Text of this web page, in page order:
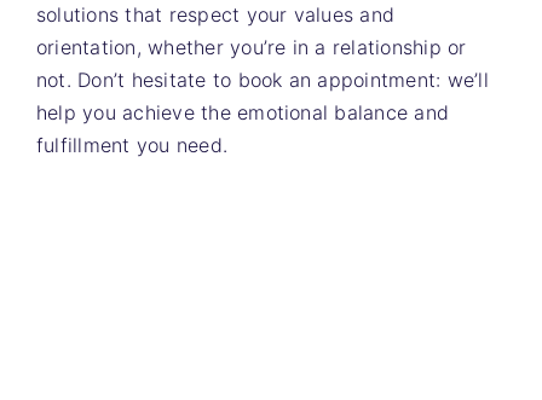
solutions that respect your values ​​and
orientation, whether you’re in a relationship or
not. Don’t hesitate to book an appointment: we’ll
help you achieve the emotional balance and
fulfillment you need.